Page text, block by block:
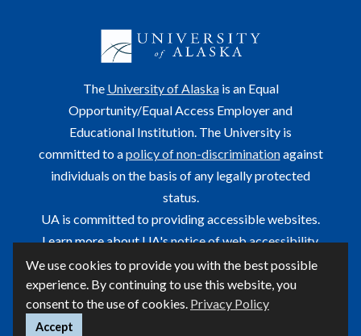
We use cookies to provide you with the best possible
experience. By continuing to use this website, you
consent to the use of cookies. Privacy Policy
Accept
The University of Alaskais an Equal
Opportunity/Equal Access Employer and
Educational Institution. The University is
committed to apolicy of non-discriminationagainst
individuals on the basis of any legally protected
status.
UA is committed to providing accessible websites.
Learn more about UA'snotice of web accessibility.
This site is maintained by OIT.
For questions or comments regarding this page, contact
helpdesk@alaska.edu